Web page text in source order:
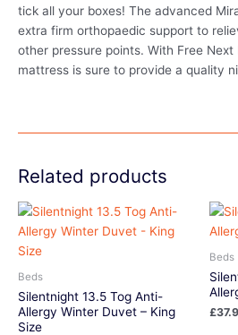
tick all your boxes! The advanced
extra firm orthopaedic support to
other pressure points. With Free
mattress is sure to provide a quality
Related products
Beds
Silentnight 13.5 Tog Anti-
Allergy Winter Duvet – King
Size
Beds
£